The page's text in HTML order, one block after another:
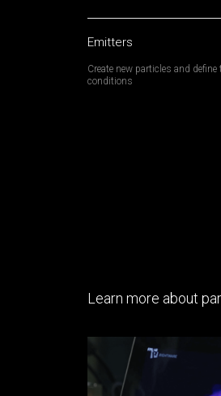
Emitters
Create new particles and define
conditions
Learn more about